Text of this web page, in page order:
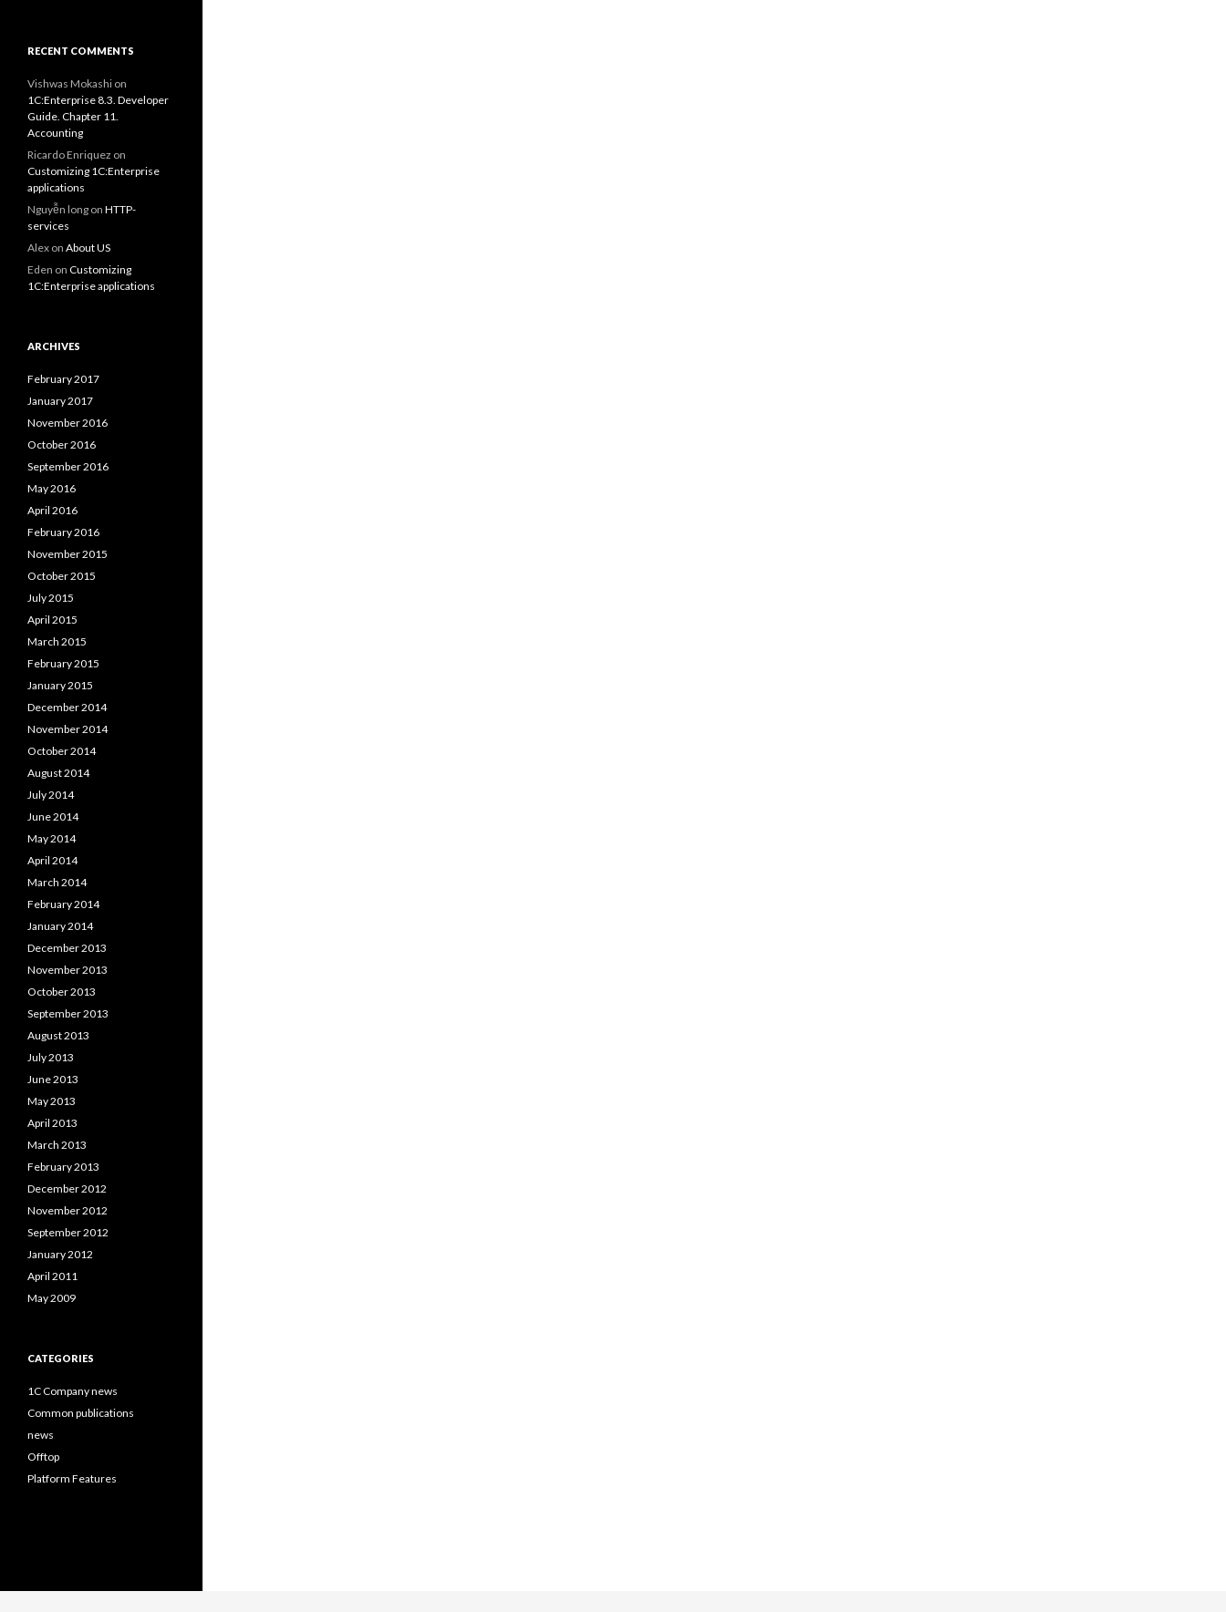
RECENT COMMENTS
Vishwas Mokashi on
1C:Enterprise 8.3. Developer
Guide. Chapter 11.
Accounting
Ricardo Enriquez on
Customizing 1C:Enterprise
applications
Nguyễn long on HTTP-
services
Alex on About US
Eden on Customizing
1C:Enterprise applications
ARCHIVES
February 2017
January 2017
November 2016
October 2016
September 2016
May 2016
April 2016
February 2016
November 2015
October 2015
July 2015
April 2015
March 2015
February 2015
January 2015
December 2014
November 2014
October 2014
August 2014
July 2014
June 2014
May 2014
April 2014
March 2014
February 2014
January 2014
December 2013
November 2013
October 2013
September 2013
August 2013
July 2013
June 2013
May 2013
April 2013
March 2013
February 2013
December 2012
November 2012
September 2012
January 2012
April 2011
May 2009
CATEGORIES
1C Company news
Common publications
news
Offtop
Platform Features